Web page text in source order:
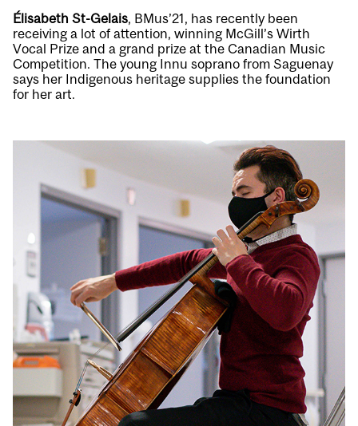
Élisabeth St-Gelais, BMus’21, has recently been
receiving a lot of attention, winning McGill’s Wirth
Vocal Prize and a grand prize at the Canadian Music
Competition. The young Innu soprano from Saguenay
says her Indigenous heritage supplies the foundation
for her art.